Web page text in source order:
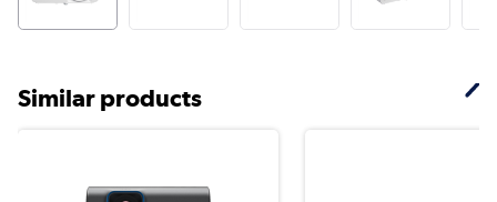
Similar products